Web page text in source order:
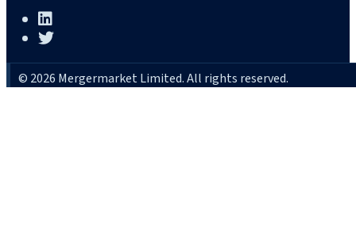
© 2026 Mergermarket Limited. All rights reserved.